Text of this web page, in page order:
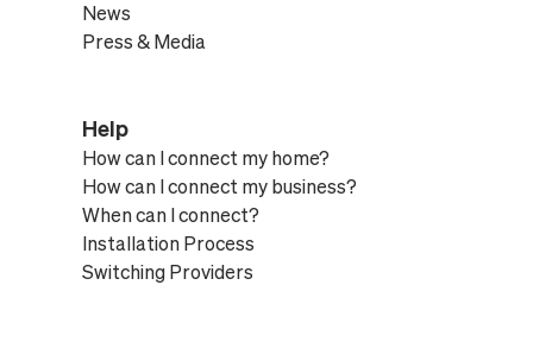
News
Press & Media
Help
How can I connect my home?
How can I connect my business?
When can I connect?
Installation Process
Switching Providers